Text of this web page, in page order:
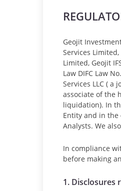
Geojit
Services
Limited, Geojit
Law DIFC Law
Services LLC ( a
associate of the
liquidation). In
Entity and in the
Analysts. We
In compliance
before making
1. Disclosures